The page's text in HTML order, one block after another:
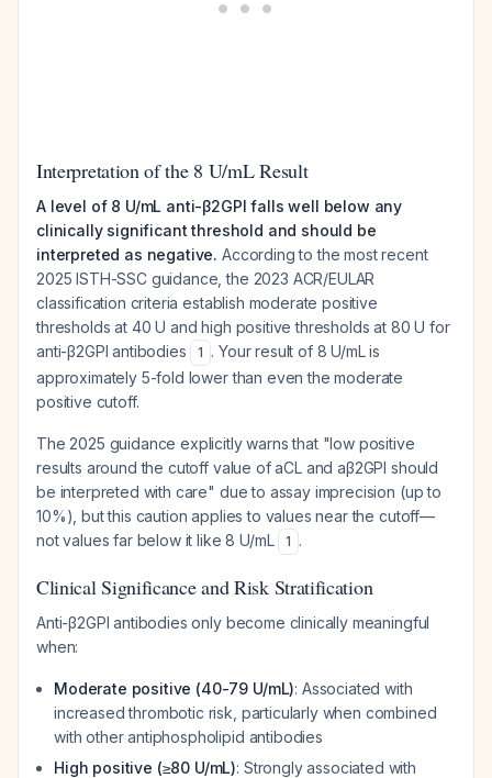
Interpretation of the 8 U/mL Result
A level of 8 U/mL anti-β2GPI falls well below any
clinically significant threshold and should be
interpreted as negative. According to the most recent
2025 ISTH-SSC guidance, the 2023 ACR/EULAR
classification criteria establish moderate positive
thresholds at 40 U and high positive thresholds at 80 U for
anti-β2GPI antibodies
1 . Your result of 8 U/mL is
approximately 5-fold lower than even the moderate
positive cutoff.
The 2025 guidance explicitly warns that "low positive
results around the cutoff value of aCL and aβ2GPI should
be interpreted with care" due to assay imprecision (up to
10%), but this caution applies to values near the cutoff—
not values far below it like 8 U/mL
1 .
Clinical Significance and Risk Stratification
Anti-β2GPI antibodies only become clinically meaningful
when:
Moderate positive (40-79 U/mL): Associated with
increased thrombotic risk, particularly when combined
with other antiphospholipid antibodies
High positive (≥80 U/mL): Strongly associated with